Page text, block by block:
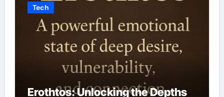
Tech
Erothtos: Unlocking the Depths